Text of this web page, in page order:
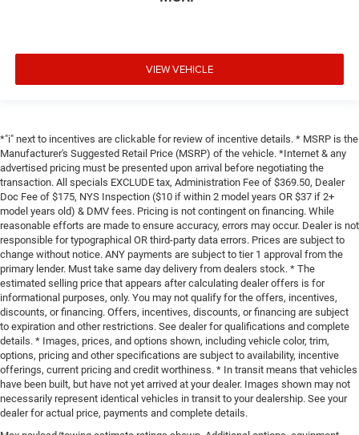
VIEW VEHICLE
*"i" next to incentives are clickable for review of incentive details. * MSRP is the
Manufacturer's Suggested Retail Price (MSRP) of the vehicle. *Internet & any
advertised pricing must be presented upon arrival before negotiating the
transaction. All specials EXCLUDE tax, Administration Fee of $369.50, Dealer
Doc Fee of $175, NYS Inspection ($10 if within 2 model years OR $37 if 2+
model years old) & DMV fees. Pricing is not contingent on financing. While
reasonable efforts are made to ensure accuracy, errors may occur. Dealer is not
responsible for typographical OR third-party data errors. Prices are subject to
change without notice. ANY payments are subject to tier 1 approval from the
primary lender. Must take same day delivery from dealers stock. * The
estimated selling price that appears after calculating dealer offers is for
informational purposes, only. You may not qualify for the offers, incentives,
discounts, or financing. Offers, incentives, discounts, or financing are subject
to expiration and other restrictions. See dealer for qualifications and complete
details. * Images, prices, and options shown, including vehicle color, trim,
options, pricing and other specifications are subject to availability, incentive
offerings, current pricing and credit worthiness. * In transit means that vehicles
have been built, but have not yet arrived at your dealer. Images shown may not
necessarily represent identical vehicles in transit to your dealership. See your
dealer for actual price, payments and complete details.